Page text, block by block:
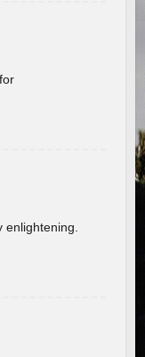
enlightening.